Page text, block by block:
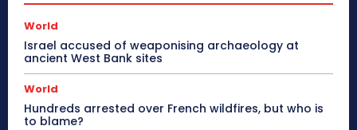
World
Israel accused of weaponising archaeology at
ancient West Bank sites
World
Hundreds arrested over French wildfires, but who is
to blame?